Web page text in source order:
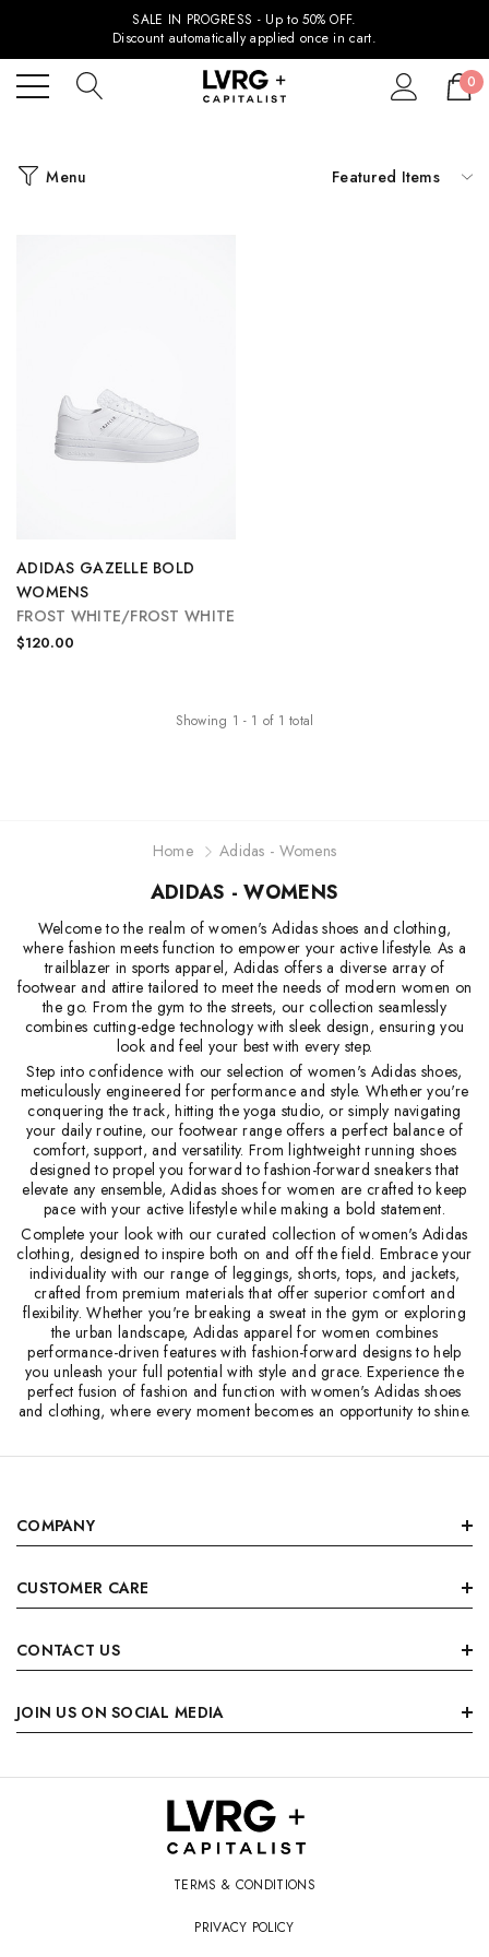
SALE IN PROGRESS - Up to 50% OFF.
Discount automatically applied once in cart.
0
Menu
ADIDAS GAZELLE BOLD
WOMENS
FROST WHITE/FROST WHITE
$120.00
Showing 1 - 1 of 1 total
Home Adidas - Womens
ADIDAS - WOMENS
Welcome to the realm of women's Adidas shoes and clothing,
where fashion meets function to empower your active lifestyle. As a
trailblazer in sports apparel, Adidas offers a diverse array of
footwear and attire tailored to meet the needs of modern women on
the go. From the gym to the streets, our collection seamlessly
combines cutting-edge technology with sleek design, ensuring you
look and feel your best with every step.
Step into confidence with our selection of women's Adidas shoes,
meticulously engineered for performance and style. Whether you're
conquering the track, hitting the yoga studio, or simply navigating
your daily routine, our footwear range offers a perfect balance of
comfort, support, and versatility. From lightweight running shoes
designed to propel you forward to fashion-forward sneakers that
elevate any ensemble, Adidas shoes for women are crafted to keep
pace with your active lifestyle while making a bold statement.
Complete your look with our curated collection of women's Adidas
clothing, designed to inspire both on and off the field. Embrace your
individuality with our range of leggings, shorts, tops, and jackets,
crafted from premium materials that offer superior comfort and
flexibility. Whether you're breaking a sweat in the gym or exploring
the urban landscape, Adidas apparel for women combines
performance-driven features with fashion-forward designs to help
you unleash your full potential with style and grace. Experience the
perfect fusion of fashion and function with women's Adidas shoes
and clothing, where every moment becomes an opportunity to shine.
COMPANY
CUSTOMER CARE
CONTACT US
JOIN US ON SOCIAL MEDIA
TERMS & CONDITIONS
PRIVACY POLICY